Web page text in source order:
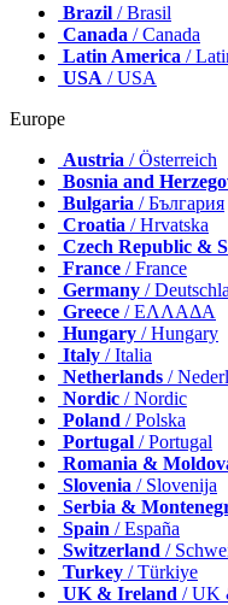
Brazil / Brasil
Canada / Canada
Latin America /
USA / USA
Europe
Austria / Österreich
Bosnia and
Bulgaria / България
Croatia / Hrvatska
Czech Republic &
France / France
Germany /
Greece / ΕΛΛΑΔΑ
Hungary / Hungary
Italy / Italia
Netherlands /
Nordic / Nordic
Poland / Polska
Portugal / Portugal
Romania &
Slovenia / Slovenija
Serbia &
Spain / España
Switzerland /
Turkey / Türkiye
UK & Ireland / UK